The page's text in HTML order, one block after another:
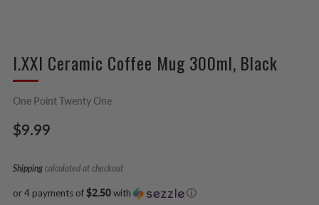
I.XXI Ceramic Coffee Mug 300ml, Black
One Point Twenty One
Regular
$9.99
Shipping calculated at checkout
or 4 payments of$2.50with ⓘ